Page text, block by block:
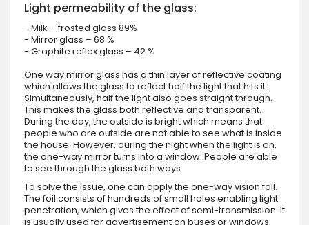
Light permeability of the glass:
- Milk – frosted glass 89%
- Mirror glass – 68 %
- Graphite reflex glass – 42 %
One way mirror glass has a thin layer of reflective coating
which allows the glass to reflect half the light that hits it.
Simultaneously, half the light also goes straight through.
This makes the glass both reflective and transparent.
During the day, the outside is bright which means that
people who are outside are not able to see what is inside
the house. However, during the night when the light is on,
the one-way mirror turns into a window. People are able
to see through the glass both ways.
To solve the issue, one can apply the one-way vision foil.
The foil consists of hundreds of small holes enabling light
penetration, which gives the effect of semi-transmission. It
is usually used for advertisement on buses or windows.